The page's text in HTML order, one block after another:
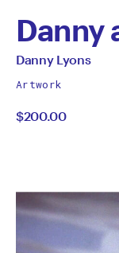
Danny
by
Danny
Lyons
All
by
Danny Lyons
Artwork
$200.00